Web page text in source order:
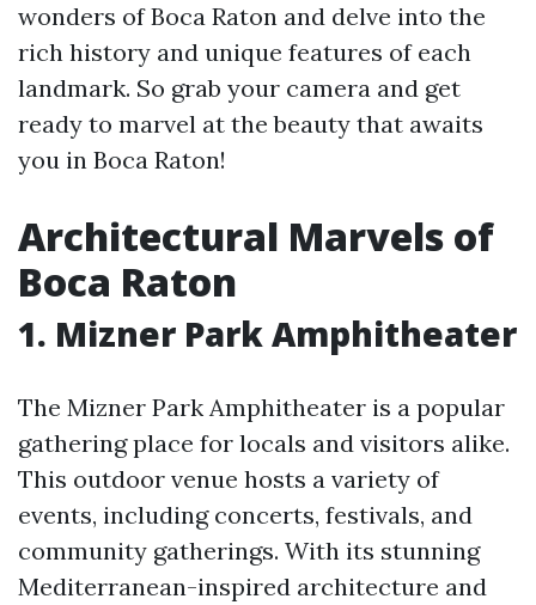
wonders of Boca Raton and delve into the
rich history and unique features of each
landmark. So grab your camera and get
ready to marvel at the beauty that awaits
you in Boca Raton!
Architectural Marvels of
Boca Raton
1. Mizner Park Amphitheater
The Mizner Park Amphitheater is a popular
gathering place for locals and visitors alike.
This outdoor venue hosts a variety of
events, including concerts, festivals, and
community gatherings. With its stunning
Mediterranean-inspired architecture and